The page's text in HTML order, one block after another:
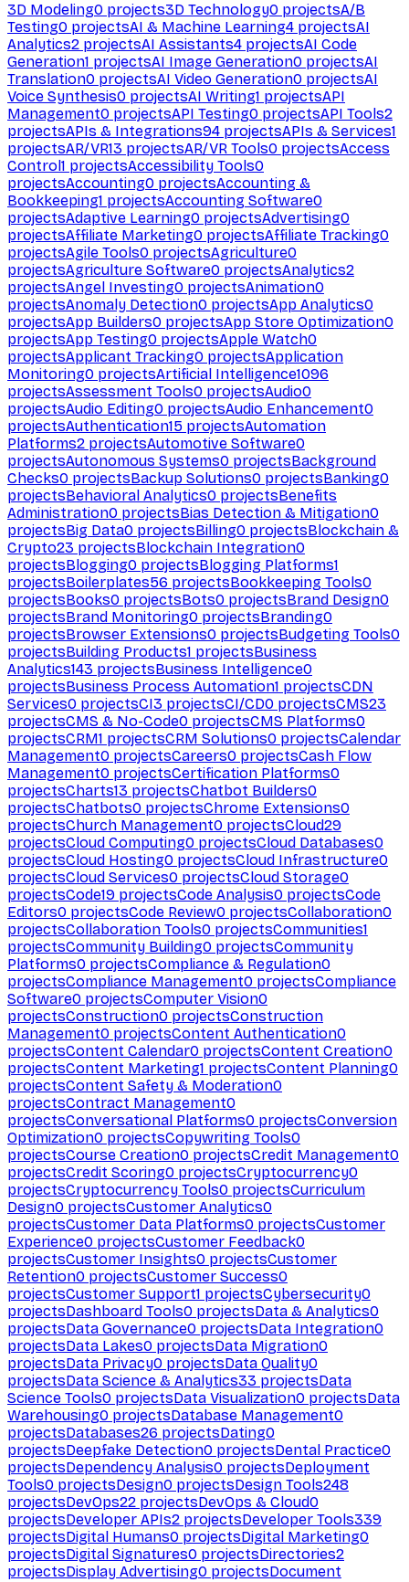
3D Modeling0 projects3D Technology0 projectsA/B
Testing0 projectsAI & Machine Learning4 projectsAI
Analytics2 projectsAI Assistants4 projectsAI Code
Generation1 projectsAI Image Generation0 projectsAI
Translation0 projectsAI Video Generation0 projectsAI
Voice Synthesis0 projectsAI Writing1 projectsAPI
Management0 projectsAPI Testing0 projectsAPI Tools2
projectsAPIs & Integrations94 projectsAPIs & Services1
projectsAR/VR13 projectsAR/VR Tools0 projectsAccess
Control1 projectsAccessibility Tools0
projectsAccounting0 projectsAccounting &
Bookkeeping1 projectsAccounting Software0
projectsAdaptive Learning0 projectsAdvertising0
projectsAffiliate Marketing0 projectsAffiliate Tracking0
projectsAgile Tools0 projectsAgriculture0
projectsAgriculture Software0 projectsAnalytics2
projectsAngel Investing0 projectsAnimation0
projectsAnomaly Detection0 projectsApp Analytics0
projectsApp Builders0 projectsApp Store Optimization0
projectsApp Testing0 projectsApple Watch0
projectsApplicant Tracking0 projectsApplication
Monitoring0 projectsArtificial Intelligence1096
projectsAssessment Tools0 projectsAudio0
projectsAudio Editing0 projectsAudio Enhancement0
projectsAuthentication15 projectsAutomation
Platforms2 projectsAutomotive Software0
projectsAutonomous Systems0 projectsBackground
Checks0 projectsBackup Solutions0 projectsBanking0
projectsBehavioral Analytics0 projectsBenefits
Administration0 projectsBias Detection & Mitigation0
projectsBig Data0 projectsBilling0 projectsBlockchain &
Crypto23 projectsBlockchain Integration0
projectsBlogging0 projectsBlogging Platforms1
projectsBoilerplates56 projectsBookkeeping Tools0
projectsBooks0 projectsBots0 projectsBrand Design0
projectsBrand Monitoring0 projectsBranding0
projectsBrowser Extensions0 projectsBudgeting Tools0
projectsBuilding Products1 projectsBusiness
Analytics143 projectsBusiness Intelligence0
projectsBusiness Process Automation1 projectsCDN
Services0 projectsCI3 projectsCI/CD0 projectsCMS23
projectsCMS & No-Code0 projectsCMS Platforms0
projectsCRM1 projectsCRM Solutions0 projectsCalendar
Management0 projectsCareers0 projectsCash Flow
Management0 projectsCertification Platforms0
projectsCharts13 projectsChatbot Builders0
projectsChatbots0 projectsChrome Extensions0
projectsChurch Management0 projectsCloud29
projectsCloud Computing0 projectsCloud Databases0
projectsCloud Hosting0 projectsCloud Infrastructure0
projectsCloud Services0 projectsCloud Storage0
projectsCode19 projectsCode Analysis0 projectsCode
Editors0 projectsCode Review0 projectsCollaboration0
projectsCollaboration Tools0 projectsCommunities1
projectsCommunity Building0 projectsCommunity
Platforms0 projectsCompliance & Regulation0
projectsCompliance Management0 projectsCompliance
Software0 projectsComputer Vision0
projectsConstruction0 projectsConstruction
Management0 projectsContent Authentication0
projectsContent Calendar0 projectsContent Creation0
projectsContent Marketing1 projectsContent Planning0
projectsContent Safety & Moderation0
projectsContract Management0
projectsConversational Platforms0 projectsConversion
Optimization0 projectsCopywriting Tools0
projectsCourse Creation0 projectsCredit Management0
projectsCredit Scoring0 projectsCryptocurrency0
projectsCryptocurrency Tools0 projectsCurriculum
Design0 projectsCustomer Analytics0
projectsCustomer Data Platforms0 projectsCustomer
Experience0 projectsCustomer Feedback0
projectsCustomer Insights0 projectsCustomer
Retention0 projectsCustomer Success0
projectsCustomer Support1 projectsCybersecurity0
projectsDashboard Tools0 projectsData & Analytics0
projectsData Governance0 projectsData Integration0
projectsData Lakes0 projectsData Migration0
projectsData Privacy0 projectsData Quality0
projectsData Science & Analytics33 projectsData
Science Tools0 projectsData Visualization0 projectsData
Warehousing0 projectsDatabase Management0
projectsDatabases26 projectsDating0
projectsDeepfake Detection0 projectsDental Practice0
projectsDependency Analysis0 projectsDeployment
Tools0 projectsDesign0 projectsDesign Tools248
projectsDevOps22 projectsDevOps & Cloud0
projectsDeveloper APIs2 projectsDeveloper Tools339
projectsDigital Humans0 projectsDigital Marketing0
projectsDigital Signatures0 projectsDirectories2
projectsDisplay Advertising0 projectsDocument